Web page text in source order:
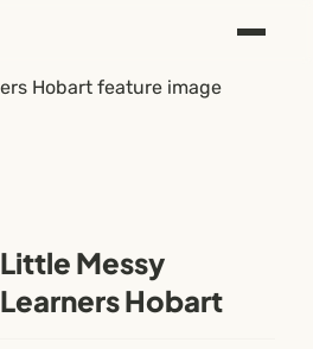
Little Messy
Learners Hobart